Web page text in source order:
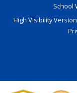
School
High Visibility Version